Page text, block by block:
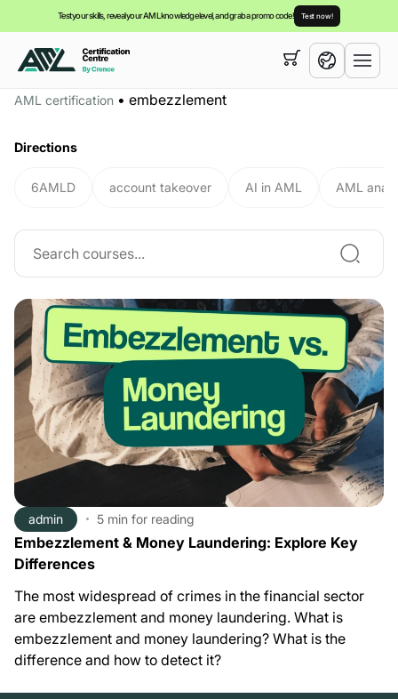
Test your skills, reveal your AML knowledge level, and grab a promo code! Test now!
Your cart is empty,
you can view our
AML certification • embezzlement
Directions
6AMLD account takeover AI in AML AML
admin 5 min for reading
Embezzlement & Money Laundering: Explore Key
Differences
The most widespread of crimes in the financial sector
are embezzlement and money laundering. What is
embezzlement and money laundering? What is the
difference and how to detect it?